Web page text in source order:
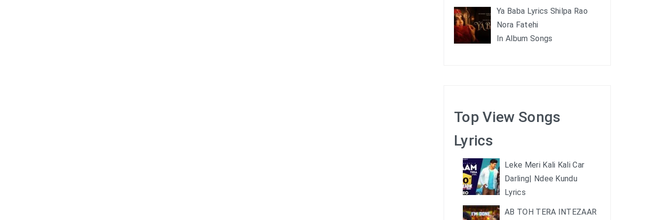
Ya Baba Lyrics Shilpa Rao
Nora Fatehi
In Album Songs
Top View Songs
Lyrics
Leke Meri Kali Kali Car
Darling| Ndee Kundu
Lyrics
AB TOH TERA INTEZAAR